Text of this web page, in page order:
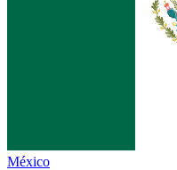
México